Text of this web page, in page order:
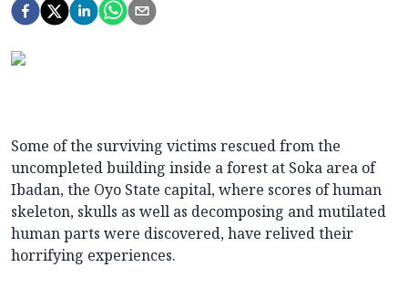
Some of the surviving victims rescued from the
uncompleted building inside a forest at Soka area of
Ibadan, the Oyo State capital, where scores of human
skeleton, skulls as well as decomposing and mutilated
human parts were discovered, have relived their
horrifying experiences.